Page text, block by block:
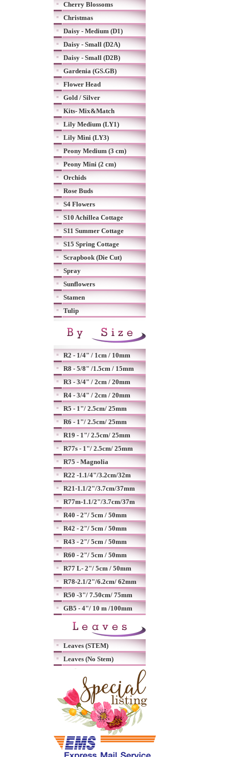
Cherry Blossoms
Christmas
Daisy - Medium (D1)
Daisy - Small (D2A)
Daisy - Small (D2B)
Gardenia (GS.GB)
Flower Head
Gold / Silver
Kits- Mix&Match
Lily Medium (LY1)
Lily Mini (LY3)
Peony Medium (3 cm)
Peony Mini (2 cm)
Orchids
Rose Buds
S4 Flowers
S10 Achillea Cottage
S11 Summer Cottage
S15 Spring Cottage
Scrapbook (Die Cut)
Spray
Sunflowers
Stamen
Tulip
R2 - 1/4" / 1cm / 10mm
R8 - 5/8" /1.5cm / 15mm
R3 - 3/4" / 2cm / 20mm
R4 - 3/4" / 2cm / 20mm
R5 - 1"/ 2.5cm/ 25mm
R6 - 1"/ 2.5cm/ 25mm
R19 - 1"/ 2.5cm/ 25mm
R77s - 1"/ 2.5cm/ 25mm
R75 - Magnolia
R22 -1.1/4"/3.2cm/32m
R21-1.1/2"/3.7cm/37mm
R77m-1.1/2"/3.7cm/37m
R40 - 2"/ 5cm / 50mm
R42 - 2"/ 5cm / 50mm
R43 - 2"/ 5cm / 50mm
R60 - 2"/ 5cm / 50mm
R77 L- 2"/ 5cm / 50mm
R78-2.1/2"/6.2cm/ 62mm
R50 -3"/ 7.50cm/ 75mm
GB5 - 4"/ 10 m /100mm
Leaves (STEM)
Leaves (No Stem)